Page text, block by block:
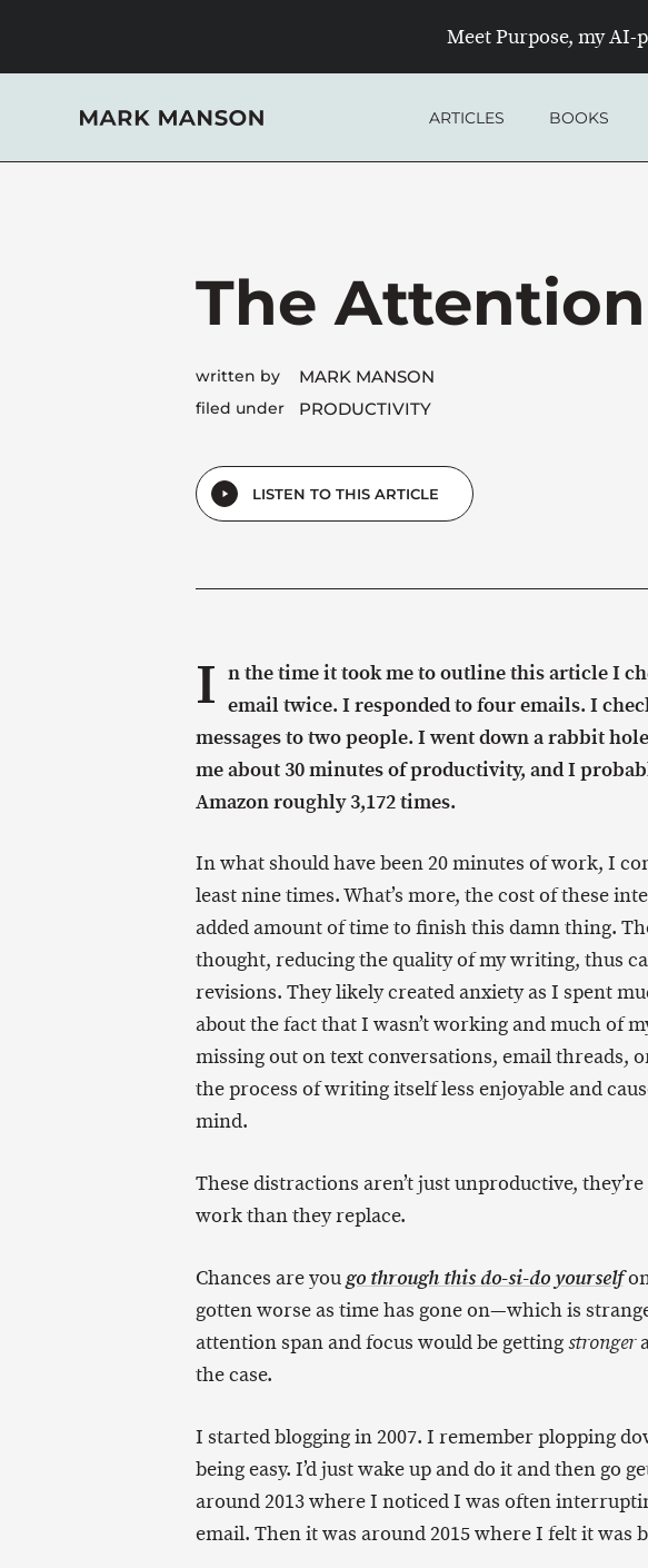
content
Meet Purpose, my
ARTICLES BOOKS
The
written by MARK MANSON
filed under PRODUCTIVITY
LISTEN TO THIS ARTICLE
I n the time it took me to outline this article I
email twice. I responded to four emails. I
messages to two people. I went down a rabbit
me about 30 minutes of productivity, and I
Amazon roughly 3,172 times.
In what should have been 20 minutes of work, I
least nine times. What’s more, the cost of these
added amount of time to finish this damn thing.
thought, reducing the quality of my writing, thus
revisions. They likely created anxiety as I spent
about the fact that I wasn’t working and much of
missing out on text conversations, email threads,
the process of writing itself less enjoyable and
mind.
These distractions aren’t just unproductive, they’re
work than they replace.
Chances are yougo through this do-si-do yourself
gotten worse as time has gone on—which is
attention span and focus would be gettingstronger
the case.
I started blogging in 2007. I remember plopping
being easy. I’d just wake up and do it and then go
around 2013 where I noticed I was often
email. Then it was around 2015 where I felt it was